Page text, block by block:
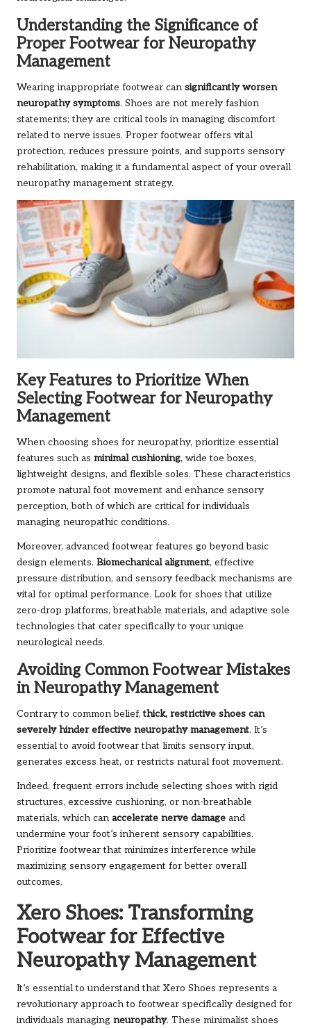
Understanding the Significance of
Proper Footwear for Neuropathy
Management
Wearing inappropriate footwear can significantly worsen
neuropathy symptoms. Shoes are not merely fashion
statements; they are critical tools in managing discomfort
related to nerve issues. Proper footwear offers vital
protection, reduces pressure points, and supports sensory
rehabilitation, making it a fundamental aspect of your overall
neuropathy management strategy.
Key Features to Prioritize When
Selecting Footwear for Neuropathy
Management
When choosing shoes for neuropathy, prioritize essential
features such as minimal cushioning, wide toe boxes,
lightweight designs, and flexible soles. These characteristics
promote natural foot movement and enhance sensory
perception, both of which are critical for individuals
managing neuropathic conditions.
Moreover, advanced footwear features go beyond basic
design elements. Biomechanical alignment, effective
pressure distribution, and sensory feedback mechanisms are
vital for optimal performance. Look for shoes that utilize
zero-drop platforms, breathable materials, and adaptive sole
technologies that cater specifically to your unique
neurological needs.
Avoiding Common Footwear Mistakes
in Neuropathy Management
Contrary to common belief,thick, restrictive shoes can
severely hinder effective neuropathy management. It’s
essential to avoid footwear that limits sensory input,
generates excess heat, or restricts natural foot movement.
Indeed, frequent errors include selecting shoes with rigid
structures, excessive cushioning, or non-breathable
materials, which can accelerate nerve damage and
undermine your foot’s inherent sensory capabilities.
Prioritize footwear that minimizes interference while
maximizing sensory engagement for better overall
outcomes.
Xero Shoes: Transforming
Footwear for Effective
Neuropathy Management
It’s essential to understand that Xero Shoes represents a
revolutionary approach to footwear specifically designed for
individuals managing neuropathy. These minimalist shoes